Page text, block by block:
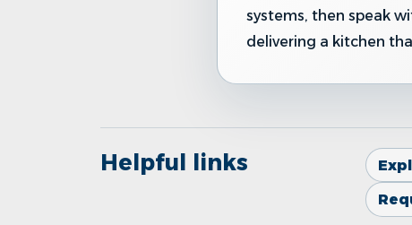
systems, then speak
delivering a kitchen
Helpful links